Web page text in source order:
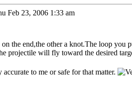
Feb 23, 2006 1:33 am
the end,the other a knot.The loop
projectile will fly toward the desired
to me or safe for that matter.